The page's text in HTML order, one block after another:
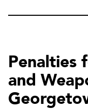
Penalties
and